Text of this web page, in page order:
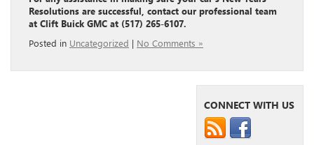
Resolutions are successful, contact our professional team
at Clift Buick GMC at (517) 265-6107.
Posted in Uncategorized | No Comments »
CONNECT WITH US